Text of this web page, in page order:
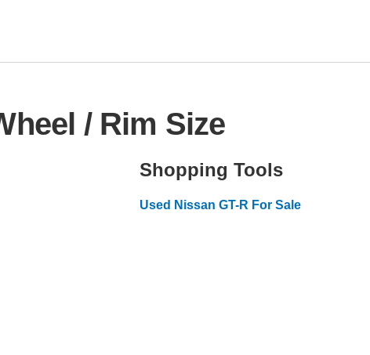
/ Rim Size
Shopping Tools
Used Nissan GT-R For Sale